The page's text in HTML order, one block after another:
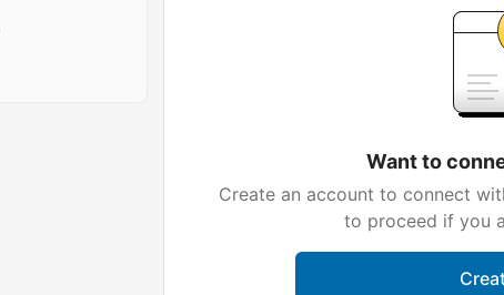
Want to
Create an account to connect
to proceed if you